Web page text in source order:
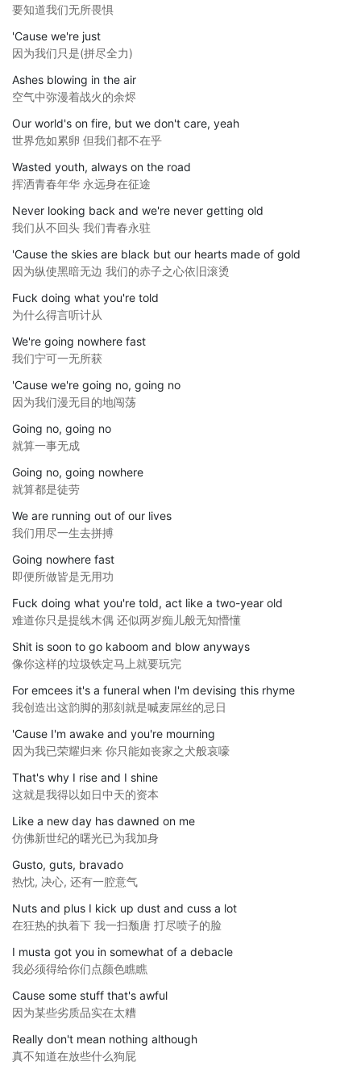
要知道我们无所畏惧
'Cause we're just
因为我们只是(拼尽全力)
Ashes blowing in the air
空气中弥漫着战火的余烬
Our world's on fire, but we don't care, yeah
世界危如累卵 但我们都不在乎
Wasted youth, always on the road
挥洒青春年华 永远身在征途
Never looking back and we're never getting old
我们从不回头 我们青春永驻
'Cause the skies are black but our hearts made of gold
因为纵使黑暗无边 我们的赤子之心依旧滚烫
Fuck doing what you're told
为什么得言听计从
We're going nowhere fast
我们宁可一无所获
'Cause we're going no, going no
因为我们漫无目的地闯荡
Going no, going no
就算一事无成
Going no, going nowhere
就算都是徒劳
We are running out of our lives
我们用尽一生去拼搏
Going nowhere fast
即便所做皆是无用功
Fuck doing what you're told, act like a two-year old
难道你只是提线木偶 还似两岁痴儿般无知懵懂
Shit is soon to go kaboom and blow anyways
像你这样的垃圾铁定马上就要玩完
For emcees it's a funeral when I'm devising this rhyme
我创造出这韵脚的那刻就是喊麦屌丝的忌日
'Cause I'm awake and you're mourning
因为我已荣耀归来 你只能如丧家之犬般哀嚎
That's why I rise and I shine
这就是我得以如日中天的资本
Like a new day has dawned on me
仿佛新世纪的曙光已为我加身
Gusto, guts, bravado
热忱, 决心, 还有一腔意气
Nuts and plus I kick up dust and cuss a lot
在狂热的执着下 我一扫颓唐 打尽喷子的脸
I musta got you in somewhat of a debacle
我必须得给你们点颜色瞧瞧
Cause some stuff that's awful
因为某些劣质品实在太糟
Really don't mean nothing although
真不知道在放些什么狗屁